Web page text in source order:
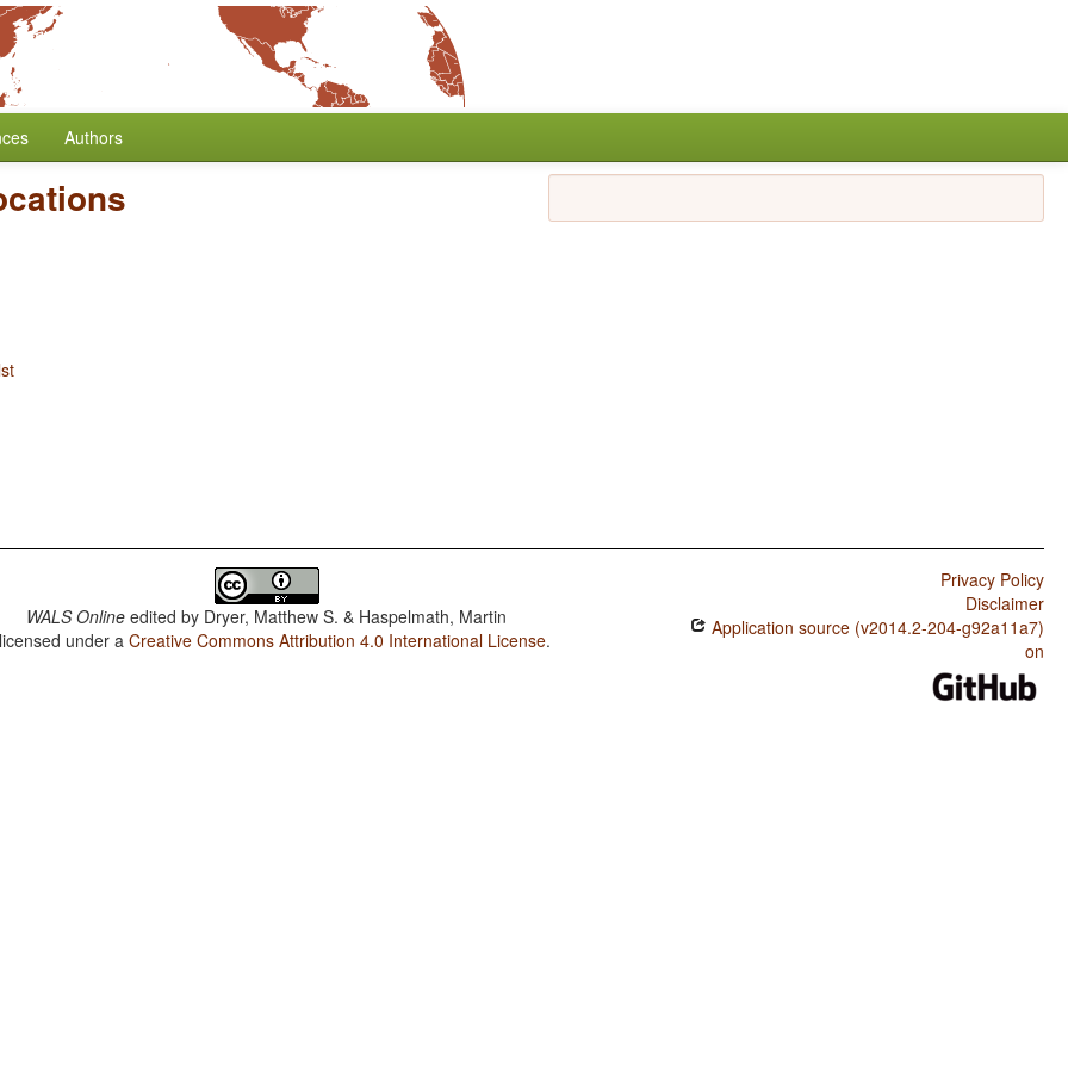
Authors
WALS Online edited by Dryer, Matthew S. & Haspelmath, Martin
under aCreative Commons Attribution 4.0 International License.
Privacy Policy
Disclaimer
Application source (v2014.2-204-g92a11a7)
on